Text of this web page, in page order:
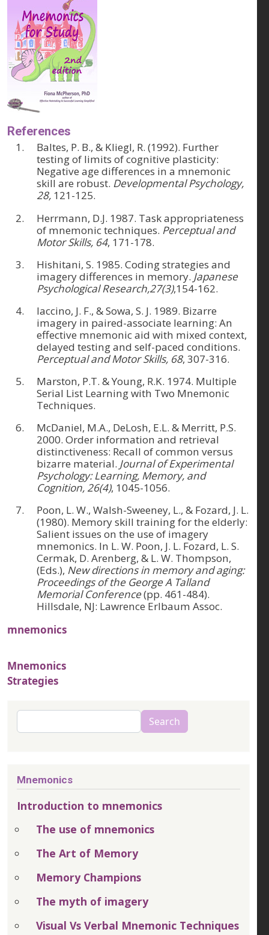
References
Baltes, P. B., & Kliegl, R. (1992). Further
testing of limits of cognitive plasticity:
Negative age differences in a mnemonic
skill are robust. Developmental Psychology,
28, 121-125.
Herrmann, D.J. 1987. Task appropriateness
of mnemonic techniques. Perceptual and
Motor Skills, 64, 171-178.
Hishitani, S. 1985. Coding strategies and
imagery differences in memory. Japanese
Psychological Research,27(3),154-162.
Iaccino, J. F., & Sowa, S. J. 1989. Bizarre
imagery in paired-associate learning: An
effective mnemonic aid with mixed context,
delayed testing and self-paced conditions.
Perceptual and Motor Skills, 68, 307-316.
Marston, P.T. & Young, R.K. 1974. Multiple
Serial List Learning with Two Mnemonic
Techniques.
McDaniel, M.A., DeLosh, E.L. & Merritt, P.S.
2000. Order information and retrieval
distinctiveness: Recall of common versus
bizarre material. Journal of Experimental
Psychology: Learning, Memory, and
Cognition, 26(4), 1045-1056.
Poon, L. W., Walsh-Sweeney, L., & Fozard, J. L.
(1980). Memory skill training for the elderly:
Salient issues on the use of imagery
mnemonics. In L. W. Poon, J. L. Fozard, L. S.
Cermak, D. Arenberg, & L. W. Thompson,
(Eds.), New directions in memory and aging:
Proceedings of the George A Talland
Memorial Conference(pp. 461-484).
Hillsdale, NJ: Lawrence Erlbaum Assoc.
mnemonics
Mnemonics
Strategies
Search Search
Mnemonics
Introduction to mnemonics
The use of mnemonics
The Art of Memory
Memory Champions
The myth of imagery
Visual Vs Verbal Mnemonic Techniques